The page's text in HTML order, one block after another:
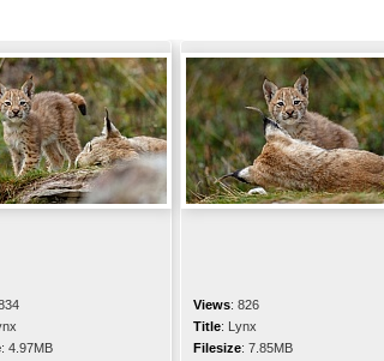
: 4.97MB
Views: 826
Title: Lynx
Filesize: 7.85MB